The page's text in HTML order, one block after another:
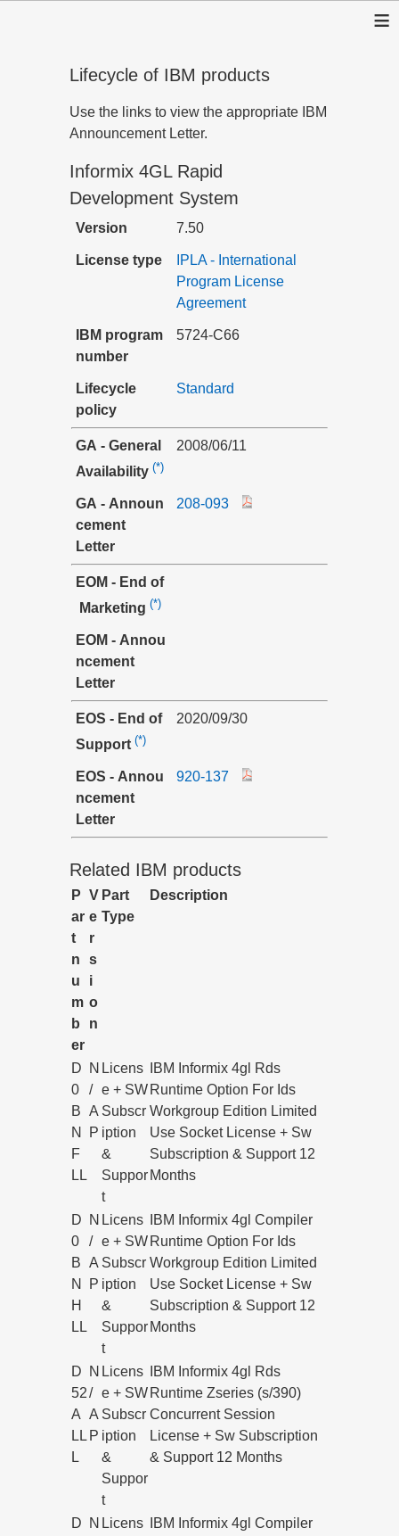
≡
Lifecycle of IBM products
Use the links to view the appropriate IBM
Announcement Letter.
Informix 4GL Rapid
Development System
Version 7.50
License type
IPLA - International
Program License
Agreement
IBM program
number
5724-C66
Lifecycle
policy
Standard
GA - General
Availability (*)
2008/06/11
GA - Announ
cement
Letter
208-093
EOM - End of
Marketing (*)
EOM - Annou
ncement
Letter
EOS - End of
Support (*)
2020/09/30
EOS - Annou
ncement
Letter
920-137
Related IBM products
P
ar
t
n
u
m
b
er
V
e
r
s
i
o
n
Part
Type
Description
D
0
B
N
F
LL
N
/
A
P
Licens
e + SW
Subscr
iption
&
Suppor
t
IBM Informix 4gl Rds
Runtime Option For Ids
Workgroup Edition Limited
Use Socket License + Sw
Subscription & Support 12
Months
D
0
B
N
H
LL
N
/
A
P
Licens
e + SW
Subscr
iption
&
Suppor
t
IBM Informix 4gl Compiler
Runtime Option For Ids
Workgroup Edition Limited
Use Socket License + Sw
Subscription & Support 12
Months
D
52
A
LL
L
N
/
A
P
Licens
e + SW
Subscr
iption
&
Suppor
t
IBM Informix 4gl Rds
Runtime Zseries (s/390)
Concurrent Session
License + Sw Subscription
& Support 12 Months
D
N Licens
IBM Informix 4gl Compiler